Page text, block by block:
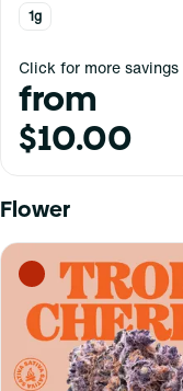
1g
Click for more savings
from
$10.00
Flower